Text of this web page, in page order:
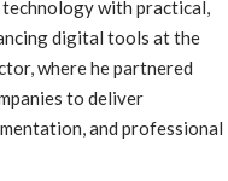
with practical,
digital tools at the
where he partnered
to deliver
and professional